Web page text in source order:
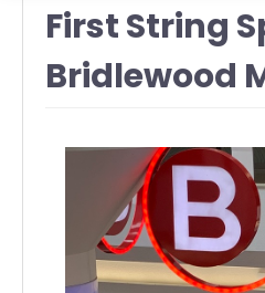
First String
Bridlewood